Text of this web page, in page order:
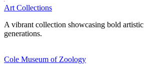
Art Collections
A vibrant collection showcasing bold
generations.
Cole Museum of Zoology